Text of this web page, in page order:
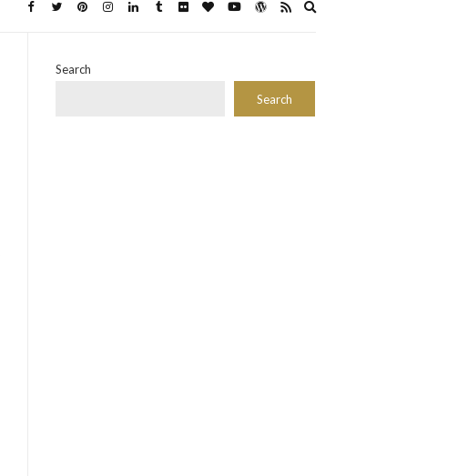
Search
Search